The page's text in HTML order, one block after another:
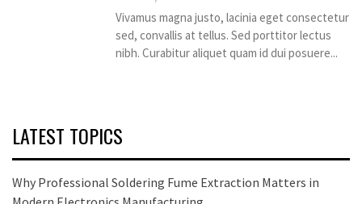
Vivamus magna justo, lacinia eget consectetur
sed, convallis at tellus. Sed porttitor lectus
nibh. Curabitur aliquet quam id dui posuere...
LATEST TOPICS
Why Professional Soldering Fume Extraction Matters in